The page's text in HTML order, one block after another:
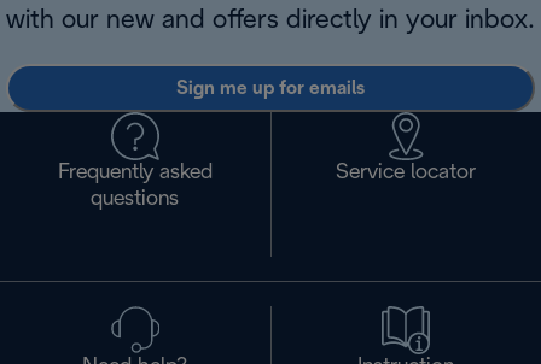
with our new and offers directly in your inbox.
Sign me up for emails
Frequently asked
questions
Service locator